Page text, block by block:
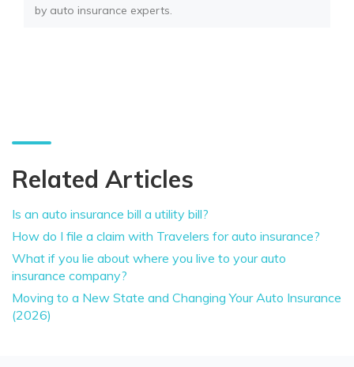
by auto insurance experts.
Related Articles
Is an auto insurance bill a utility bill?
How do I file a claim with Travelers for auto insurance?
What if you lie about where you live to your auto
insurance company?
Moving to a New State and Changing Your Auto Insurance
(2026)